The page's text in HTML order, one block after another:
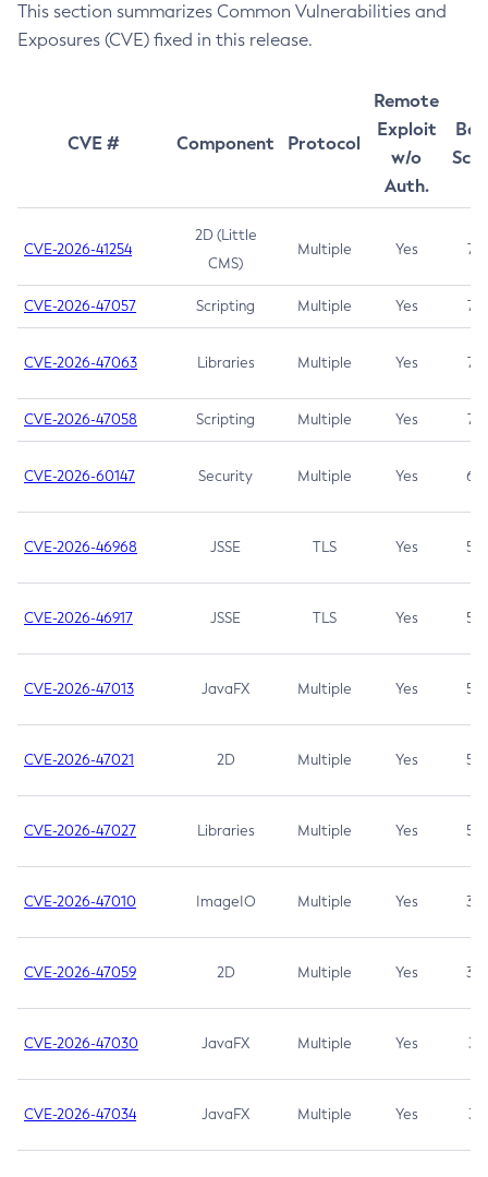
This section summarizes Common Vulnerabilities and
Exposures (CVE) fixed in this release.
CVE # Component Protocol
Remote
Exploit
w/o
Auth.
CVE-2026-41254
2D (Little
CMS)
Multiple Yes 7.5
CVE-2026-47057 Scripting Multiple Yes 7.5
CVE-2026-47063 Libraries Multiple Yes 7.5
CVE-2026-47058 Scripting Multiple Yes 7.4
CVE-2026-60147 Security Multiple Yes 6.5
CVE-2026-46968 JSSE TLS Yes 5.9
CVE-2026-46917 JSSE TLS Yes 5.3
CVE-2026-47013 JavaFX Multiple Yes 5.3
CVE-2026-47021 2D Multiple Yes 5.3
CVE-2026-47027 Libraries Multiple Yes 5.3
CVE-2026-47010 ImageIO Multiple Yes 3.7
CVE-2026-47059 2D Multiple Yes 3.7
CVE-2026-47030 JavaFX Multiple Yes 3.1
CVE-2026-47034 JavaFX Multiple Yes 3.1